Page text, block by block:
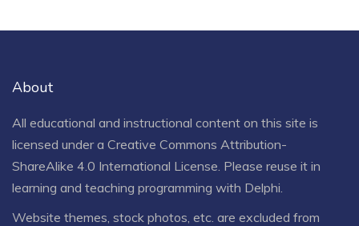
About
All educational and instructional content on this site is
licensed under a Creative Commons Attribution-
ShareAlike 4.0 International License . Please reuse it in
learning and teaching programming with Delphi.
Website themes, stock photos, etc. are excluded from